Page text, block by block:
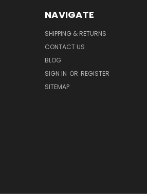
NAVIGATE
SHIPPING & RETURNS
CONTACT US
BLOG
SIGN IN OR REGISTER
SITEMAP